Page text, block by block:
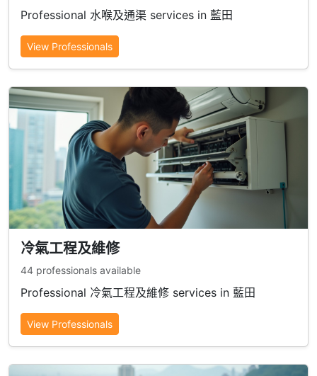
Professional 水喉及通渠 services in 藍田
View Professionals
冷氣工程及維修
44 professionals available
Professional 冷氣工程及維修 services in 藍田
View Professionals